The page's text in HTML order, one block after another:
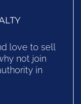
love to sell
not join
in